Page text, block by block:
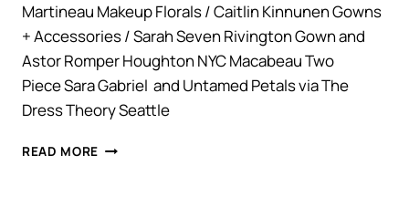
Martineau Makeup Florals / Caitlin Kinnunen Gowns
+ Accessories / Sarah Seven Rivington Gown and
Astor Romper Houghton NYC Macabeau Two
Piece Sara Gabriel and Untamed Petals via The
Dress Theory Seattle
READ MORE STYLED